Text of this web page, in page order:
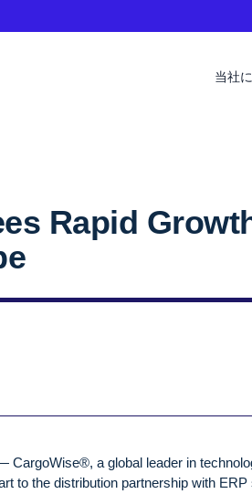
当社
Rapid
CargoWise®, a global leader in
to the distribution partnership with